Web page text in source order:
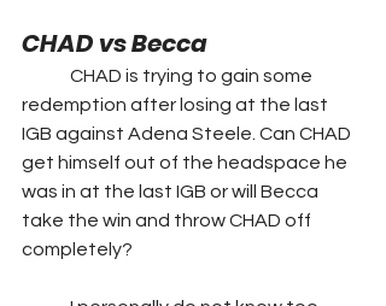
CHAD vs Becca
redemption after losing at the last
IGB against Adena Steele. Can CHAD
get himself out of the headspace he
was in at the last IGB or will Becca
take the win and throw CHAD off
completely?